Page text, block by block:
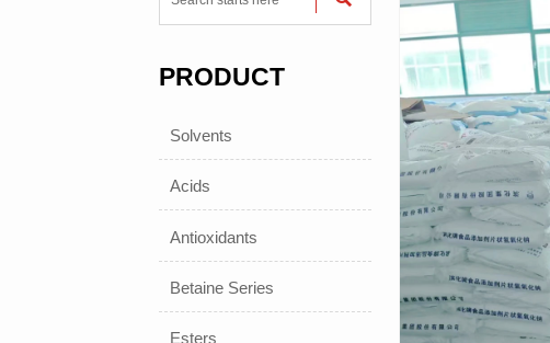
PRODUCT
Solvents
Acids
Antioxidants
Betaine Series
Esters